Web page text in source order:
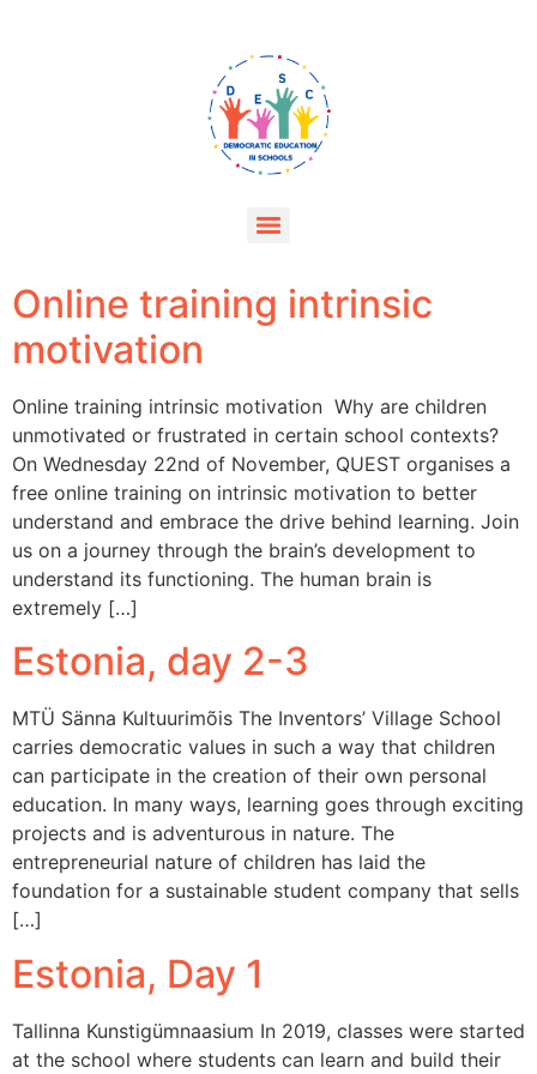
Online training intrinsic
motivation
Online training intrinsic motivation Why are children
unmotivated or frustrated in certain school contexts?
On Wednesday 22nd of November, QUEST organises a
free online training on intrinsic motivation to better
understand and embrace the drive behind learning. Join
us on a journey through the brain’s development to
understand its functioning. The human brain is
extremely […]
Estonia, day 2-3
MTÜ Sänna Kultuurimõis The Inventors’ Village School
carries democratic values in such a way that children
can participate in the creation of their own personal
education. In many ways, learning goes through exciting
projects and is adventurous in nature. The
entrepreneurial nature of children has laid the
foundation for a sustainable student company that sells
[…]
Estonia, Day 1
Tallinna Kunstigümnaasium In 2019, classes were started
at the school where students can learn and build their